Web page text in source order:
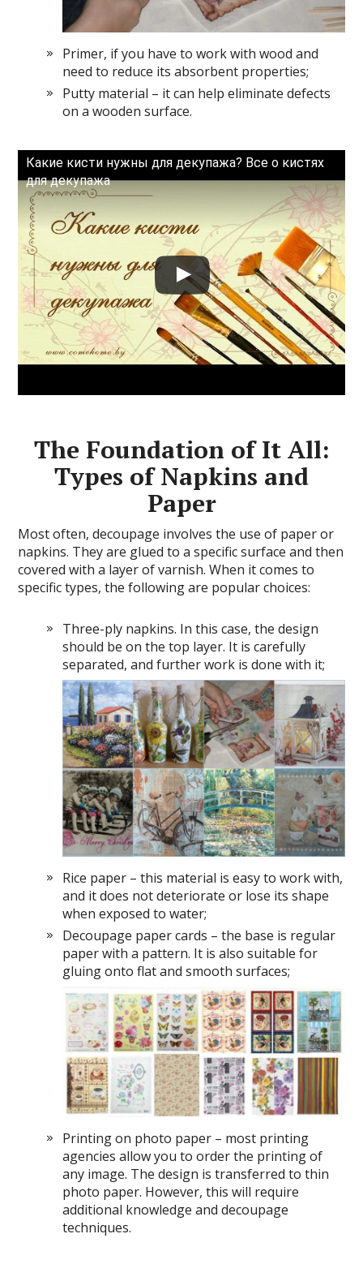
Primer, if you have to work with wood and
need to reduce its absorbent properties;
Putty material – it can help eliminate defects
on a wooden surface.
Какие кисти нужны для декупажа? Все о кистях
для декупажа
The Foundation of It All:
Types of Napkins and
Paper
Most often, decoupage involves the use of paper or
napkins. They are glued to a specific surface and then
covered with a layer of varnish. When it comes to
specific types, the following are popular choices:
Three-ply napkins. In this case, the design
should be on the top layer. It is carefully
separated, and further work is done with it;
Rice paper – this material is easy to work with,
and it does not deteriorate or lose its shape
when exposed to water;
Decoupage paper cards – the base is regular
paper with a pattern. It is also suitable for
gluing onto flat and smooth surfaces;
Printing on photo paper – most printing
agencies allow you to order the printing of
any image. The design is transferred to thin
photo paper. However, this will require
additional knowledge and decoupage
techniques.